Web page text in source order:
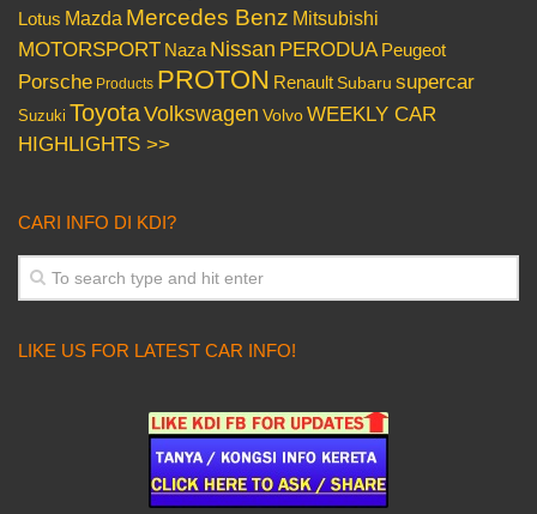
Lotus Mazda Mercedes Benz Mitsubishi
MOTORSPORT Naza Nissan PERODUA Peugeot
Porsche Products PROTON Renault Subaru supercar
Suzuki ToyotaVolkswagen VolvoWEEKLY CAR
HIGHLIGHTS >>
CARI INFO DI KDI?
LIKE US FOR LATEST CAR INFO!